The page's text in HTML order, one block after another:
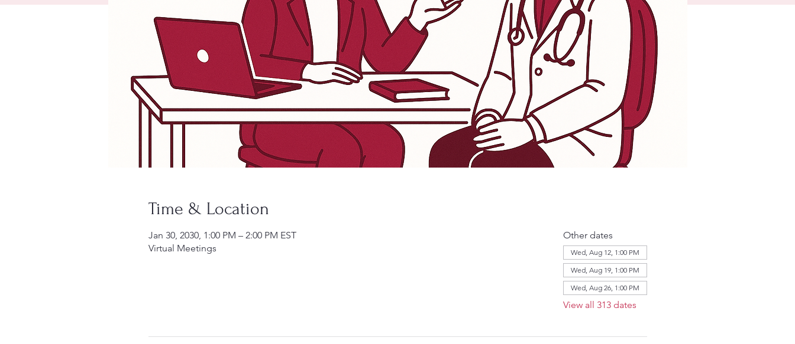
Time & Location
Jan 30, 2030, 1:00 PM – 2:00 PM EST
Virtual Meetings
Other dates
Wed, Aug 12, 1:00 PM
Wed, Aug 19, 1:00 PM
Wed, Aug 26, 1:00 PM
View all 313 dates